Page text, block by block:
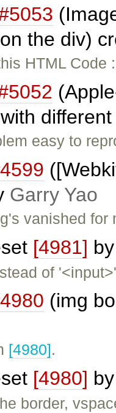
the div)
HTML
easy to
Garry Yao
vanished for
[4981]
of
(img
[4980].
[4980]
border,